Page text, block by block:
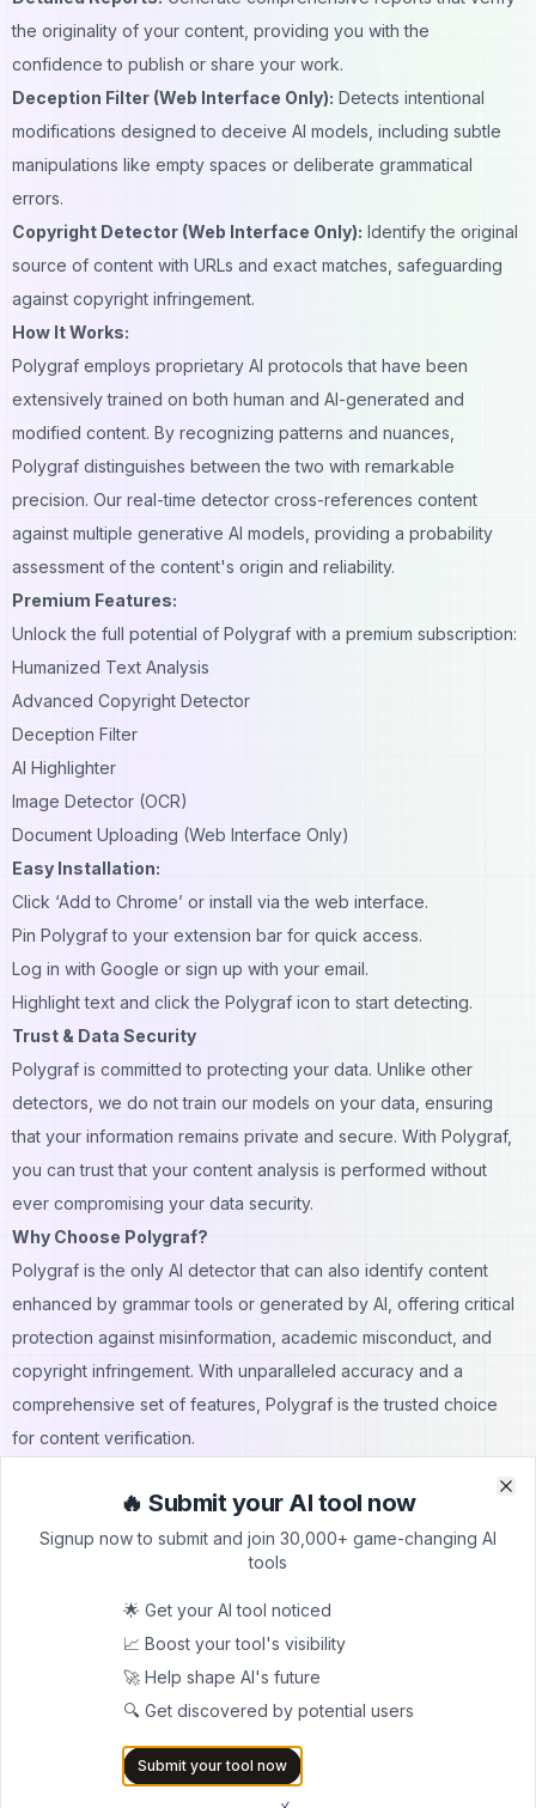
the originality of your content, providing you with the
confidence to publish or share your work.
Deception Filter (Web Interface Only): Detects intentional
modifications designed to deceive AI models, including subtle
manipulations like empty spaces or deliberate grammatical
errors.
Copyright Detector (Web Interface Only): Identify the original
source of content with URLs and exact matches, safeguarding
against copyright infringement.
How It Works:
Polygraf employs proprietary AI protocols that have been
extensively trained on both human and AI-generated and
modified content. By recognizing patterns and nuances,
Polygraf distinguishes between the two with remarkable
precision. Our real-time detector cross-references content
against multiple generative AI models, providing a probability
assessment of the content's origin and reliability.
Premium Features:
Unlock the full potential of Polygraf with a premium subscription:
Humanized Text Analysis
Advanced Copyright Detector
Deception Filter
AI Highlighter
Image Detector (OCR)
Document Uploading (Web Interface Only)
Easy Installation:
Click ‘Add to Chrome’ or install via the web interface.
Pin Polygraf to your extension bar for quick access.
Log in with Google or sign up with your email.
Highlight text and click the Polygraf icon to start detecting.
Trust & Data Security
Polygraf is committed to protecting your data. Unlike other
detectors, we do not train our models on your data, ensuring
that your information remains private and secure. With Polygraf,
you can trust that your content analysis is performed without
ever compromising your data security.
Why Choose Polygraf?
Polygraf is the only AI detector that can also identify content
enhanced by grammar tools or generated by AI, offering critical
protection against misinformation, academic misconduct, and
copyright infringement. With unparalleled accuracy and a
comprehensive set of features, Polygraf is the trusted choice
for content verification.
experience the future of content verification!
Plan & Features
Ideal for individuals and small teams that need basic AI detection
Real-Time AI Detection:Instantly identifies AI-generated
Gemini, and more.
🔥 Submit your AI tool now
Signup now to submit and join 30,000+ game-changing AI
tools
🌟 Get your AI tool noticed
📈 Boost your tool's visibility
🚀 Help shape AI's future
🔍 Get discovered by potential users
Submit your tool now